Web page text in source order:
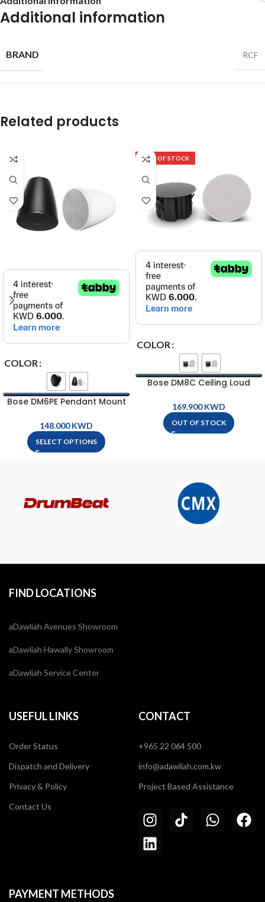
Additional information
BRAND RCF
Related products
COLOR
Bose DM6PE Pendant Mount
KWD
SELECT OPTIONS
OUT OF STOCK
COLOR
Bose DM8C Ceiling Loud
KWD
OUT OF STOCK
FIND LOCATIONS
aDawliah Avenues Showroom
aDawliah Hawally Showroom
aDawliah Service Center
USEFUL LINKS
Order Status
Dispatch and Delivery
Privacy & Policy
Contact Us
CONTACT
+965 22 064 500
info@adawliah.com.kw
Project Based Assistance
PAYMENT METHODS